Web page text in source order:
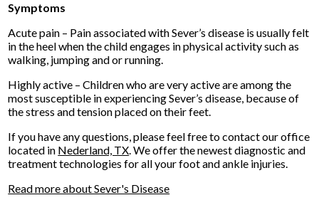
Symptoms
Acute pain – Pain associated with Sever’s disease is usually felt
in the heel when the child engages in physical activity such as
walking, jumping and or running.
Highly active – Children who are very active are among the
most susceptible in experiencing Sever’s disease, because of
the stress and tension placed on their feet.
If you have any questions, please feel free to contactour office
located in Nederland, TX. We offer the newest diagnostic and
treatment technologies for all your foot and ankle injuries.
Read more about Sever's Disease